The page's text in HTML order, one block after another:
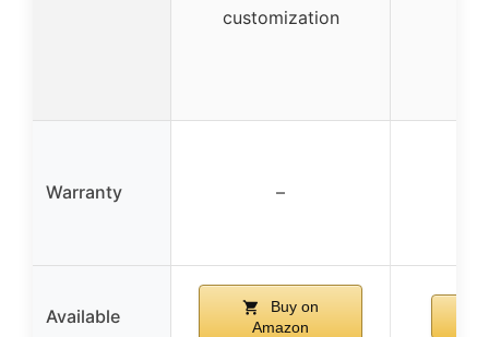
customization
Warranty –
Available
Buy on
Amazon